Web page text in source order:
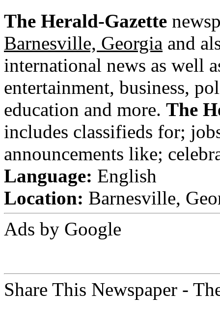
The Herald-Gazette
Barnesville, Georgia and
international news as well
entertainment, business,
education and more. The
includes classifieds for;
announcements like;
Language: English
Location: Barnesville,
Ads by Google
Share This Newspaper -